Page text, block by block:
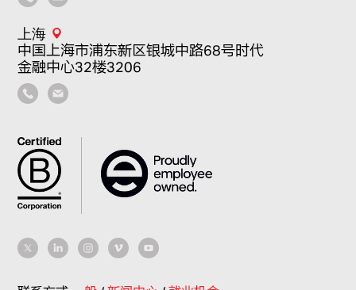
上海
中国上海市浦东新区银城中路68号时代
金融中心32楼3206